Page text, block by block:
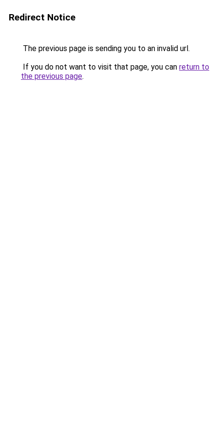
Redirect Notice
The previous page is sending you to an invalid url.
If you do not want to visit that page, you can return to
the previous page.